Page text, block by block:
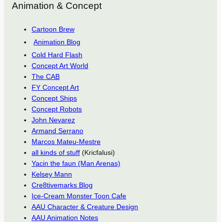
Animation & Concept
Cartoon Brew
Animation Blog
Cold Hard Flash
Concept Art World
The CAB
FY Concept Art
Concept Ships
Concept Robots
John Nevarez
Armand Serrano
Marcos Mateu-Mestre
all kinds of stuff (Kricfalusi)
Yacin the faun (Man Arenas)
Kelsey Mann
Cre8tivemarks Blog
Ice-Cream Monster Toon Cafe
AAU Character & Creature Design
AAU Animation Notes